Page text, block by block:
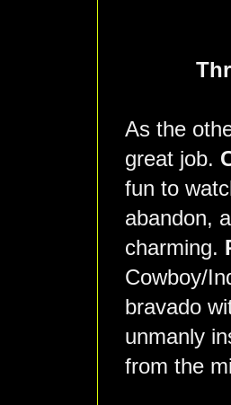
As the
great job.
fun to
abandon,
charming.
Cowboy/
bravado
unmanly
from the